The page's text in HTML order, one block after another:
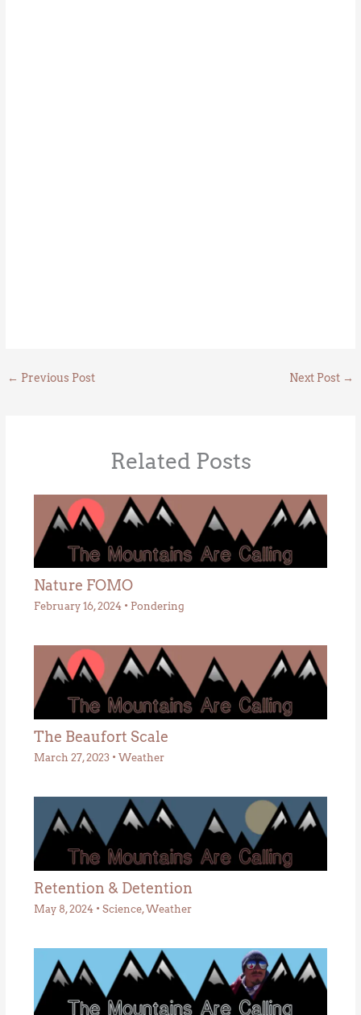
← Previous Post Next Post →
Related Posts
Nature FOMO
February 16, 2024 • Pondering
The Beaufort Scale
March 27, 2023 • Weather
Retention & Detention
May 8, 2024 • Science,Weather